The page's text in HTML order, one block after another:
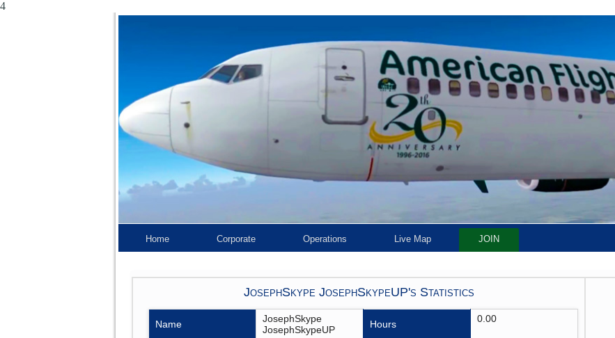
4
Home Corporate Operations Live Map JOIN
JosephSkype JosephSkypeUP's Statistics
Name
JosephSkype
JosephSkypeUP
Hours 0.00